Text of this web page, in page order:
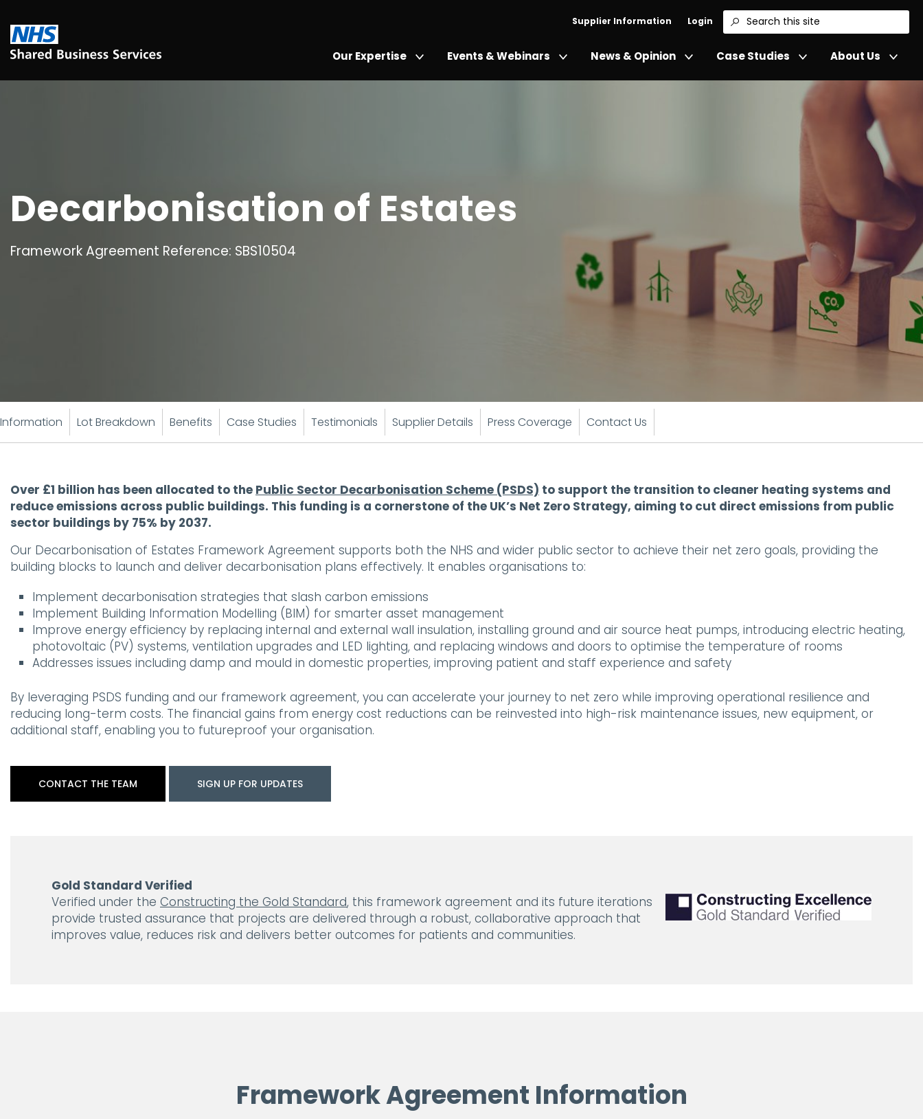
Supplier Information Login
Search
Our Expertise Events & Webinars News & Opinion Case Studies About Us
Decarbonisation of Estates
Framework Agreement Reference: SBS10504
Information Lot Breakdown Benefits Case Studies Testimonials Supplier Details Press Coverage Contact Us
Over £1 billion has been allocated to the Public Sector Decarbonisation Scheme (PSDS) to support the transition to cleaner heating systems and
reduce emissions across public buildings. This funding is a cornerstone of the UK’s Net Zero Strategy, aiming to cut direct emissions from public
sector buildings by 75% by 2037.
Our Decarbonisation of Estates Framework Agreement supports both the NHS and wider public sector to achieve their net zero goals, providing the
building blocks to launch and deliver decarbonisation plans effectively. It enables organisations to:
Implement decarbonisation strategies that slash carbon emissions
Implement Building Information Modelling (BIM) for smarter asset management
Improve energy efficiency by replacing internal and external wall insulation, installing ground and air source heat pumps, introducing electric heating,
photovoltaic (PV) systems, ventilation upgrades and LED lighting, and replacing windows and doors to optimise the temperature of rooms
Addresses issues including damp and mould in domestic properties, improving patient and staff experience and safety
By leveraging PSDS funding and our framework agreement, you can accelerate your journey to net zero while improving operational resilience and
reducing long-term costs. The financial gains from energy cost reductions can be reinvested into high-risk maintenance issues, new equipment, or
additional staff, enabling you to futureproof your organisation.
CONTACT THE TEAM SIGN UP FOR UPDATES
Gold Standard Verified
Verified under the Constructing the Gold Standard, this framework agreement and its future iterations
provide trusted assurance that projects are delivered through a robust, collaborative approach that
improves value, reduces risk and delivers better outcomes for patients and communities.
Framework Agreement Information